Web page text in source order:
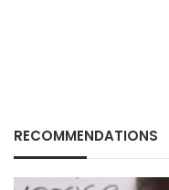
RECOMMENDATIONS